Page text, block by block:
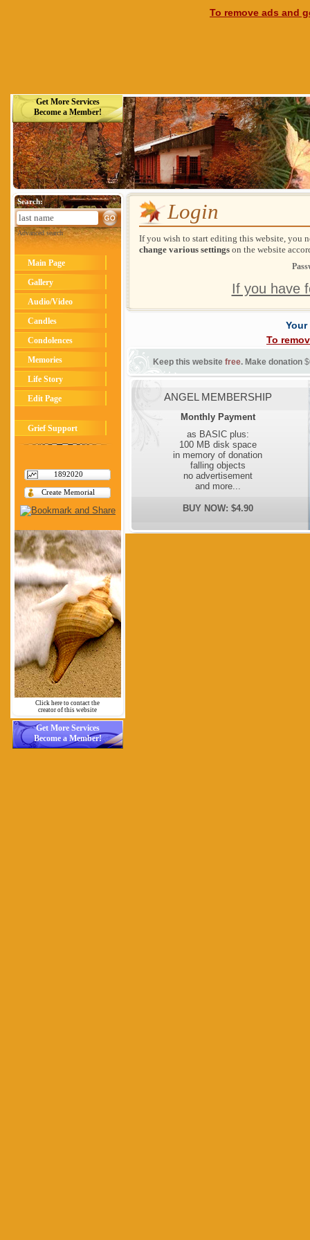
To remove ads and
Get More Services
Become a Member!
Search:
Advanced search
Main Page
Gallery
Audio/Video
Candles
Condolences
Memories
Life Story
Edit Page
Grief Support
1892020
Create Memorial
Click here to contact the
creator of this website
Get More Services
Become a Member!
Login
If you wish to start editing this website, you
change various settings on the website
If you have
To
Keep this website free. Make donation
ANGEL MEMBERSHIP
Monthly Payment
as BASIC plus:
100 MB disk space
in memory of donation
falling objects
no advertisement
and more...
BUY NOW: $4.90